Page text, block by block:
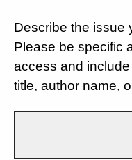
Describe the issue
Please be specific
access and
title, author name,